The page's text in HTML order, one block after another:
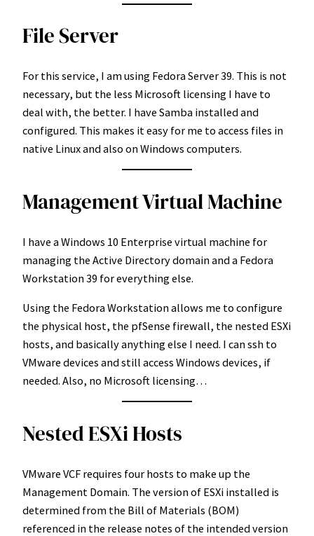
File Server
For this service, I am using Fedora Server 39. This is not
necessary, but the less Microsoft licensing I have to
deal with, the better. I have Samba installed and
configured. This makes it easy for me to access files in
native Linux and also on Windows computers.
Management Virtual Machine
I have a Windows 10 Enterprise virtual machine for
managing the Active Directory domain and a Fedora
Workstation 39 for everything else.
Using the Fedora Workstation allows me to configure
the physical host, the pfSense firewall, the nested ESXi
hosts, and basically anything else I need. I can ssh to
VMware devices and still access Windows devices, if
needed. Also, no Microsoft licensing…
Nested ESXi Hosts
VMware VCF requires four hosts to make up the
Management Domain. The version of ESXi installed is
determined from the Bill of Materials (BOM)
referenced in the release notes of the intended version